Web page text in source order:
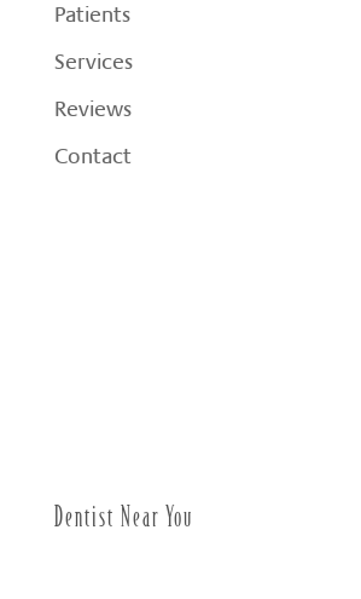
Patients
Services
Reviews
Contact
Dentist Near You